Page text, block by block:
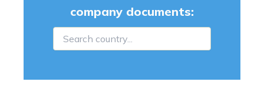
company documents: